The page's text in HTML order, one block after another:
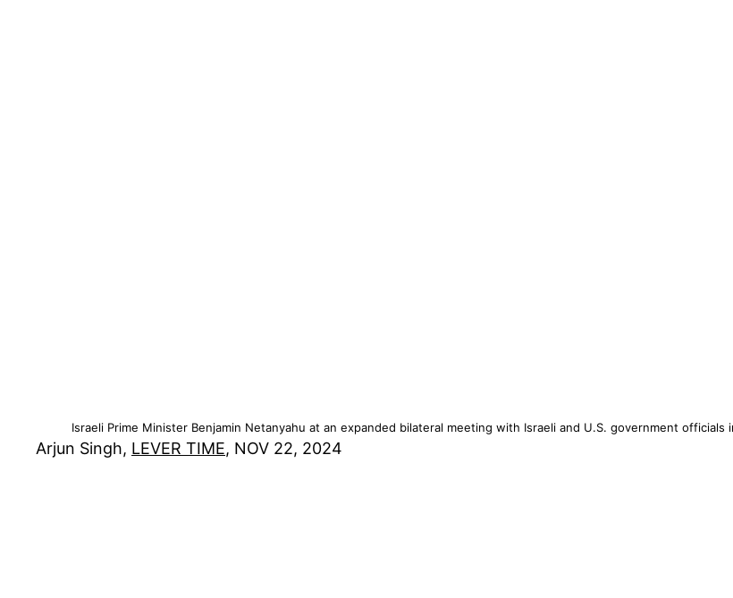
Israeli Prime Minister Benjamin Netanyahu at an expanded bilateral meeting with Israeli and U.S. government officials
Arjun Singh, LEVER TIME, NOV 22, 2024